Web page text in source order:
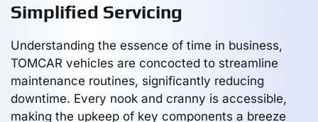
Simplified Servicing
Understanding the essence of time in business,
TOMCAR vehicles are concocted to streamline
maintenance routines, significantly reducing
downtime. Every nook and cranny is accessible,
making the upkeep of key components a breeze